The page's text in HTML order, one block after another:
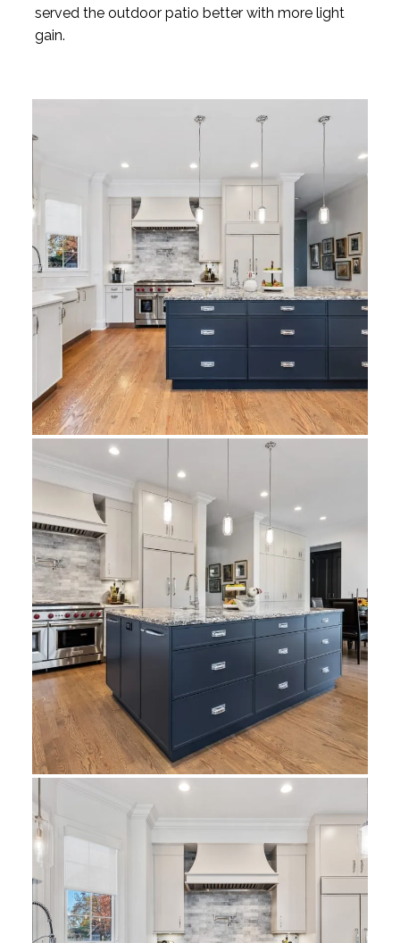
served the outdoor patio better with more light
gain.